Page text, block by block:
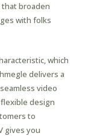
broaden
with folks
which
delivers a
video
design
to
gives you